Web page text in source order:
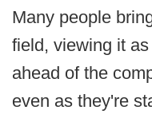
Many people
field, viewing it
ahead of the
even as they're